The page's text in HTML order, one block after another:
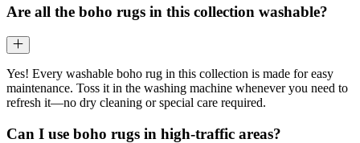
Are all the boho rugs in this collection washable?
Yes! Every washable boho rug in this collection is made for easy
maintenance. Toss it in the washing machine whenever you need to
refresh it—no dry cleaning or special care required.
Can I use boho rugs in high-traffic areas?